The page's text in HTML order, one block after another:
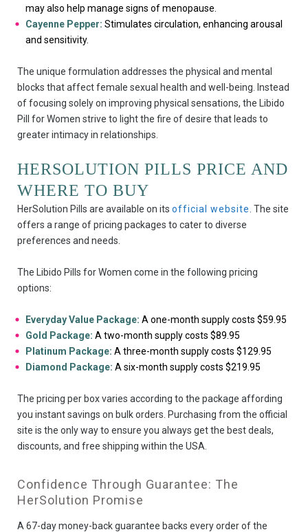
may also help manage signs of menopause.
Cayenne Pepper: Stimulates circulation, enhancing arousal
and sensitivity.
The unique formulation addresses the physical and mental
blocks that affect female sexual health and well-being. Instead
of focusing solely on improving physical sensations, the Libido
Pill for Women strive to light the fire of desire that leads to
greater intimacy in relationships.
HERSOLUTION PILLS PRICE AND
WHERE TO BUY
HerSolution Pills are available on its official website . The site
offers a range of pricing packages to cater to diverse
preferences and needs.
The Libido Pills for Women come in the following pricing
options:
Everyday Value Package: A one-month supply costs $59.95
Gold Package: A two-month supply costs $89.95
Platinum Package: A three-month supply costs $129.95
Diamond Package: A six-month supply costs $219.95
The pricing per box varies according to the package affording
you instant savings on bulk orders. Purchasing from the official
site is the only way to ensure you always get the best deals,
discounts, and free shipping within the USA.
Confidence Through Guarantee: The
HerSolution Promise
A 67-day money-back guarantee backs every order of the